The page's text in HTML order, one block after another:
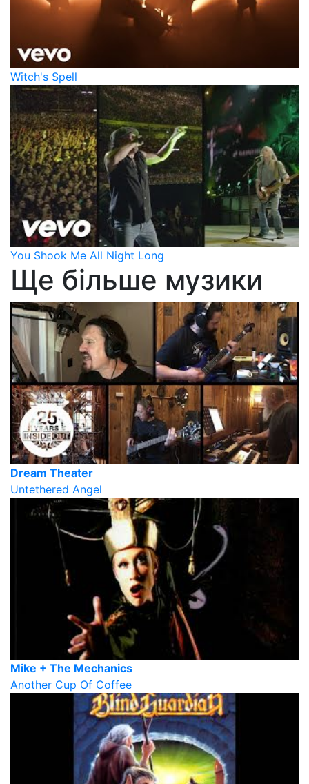
Witch's Spell
You Shook Me All Night Long
Ще більше музики
Dream Theater
Untethered Angel
Mike + The Mechanics
Another Cup Of Coffee